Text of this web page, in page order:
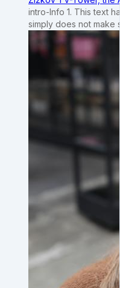
intro-Info 1. This text
simply does not make